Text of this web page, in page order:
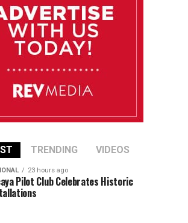
TRENDING VIDEOS
23 hours ago
Pilot Club Celebrates Historic